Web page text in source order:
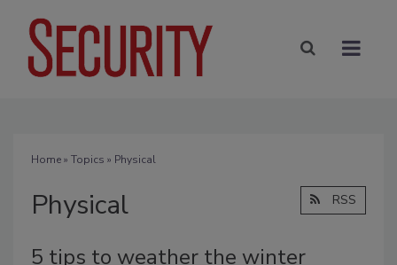
Home» Topics » Physical
Physical RSS
5 tips to weather the winter